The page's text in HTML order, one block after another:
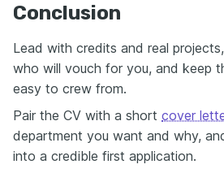
Conclusion
Lead with credits and real
who will vouch for you, and keep
easy to crew from.
Pair the CV with a short cover
department you want and why,
into a credible first application.